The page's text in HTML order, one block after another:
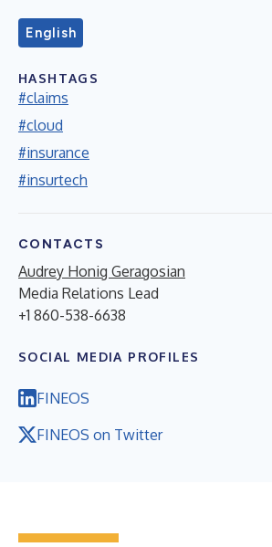
English
HASHTAGS
#claims
#cloud
#insurance
#insurtech
CONTACTS
Audrey Honig Geragosian
Media Relations Lead
+1 860-538-6638
SOCIAL MEDIA PROFILES
FINEOS
FINEOS on Twitter